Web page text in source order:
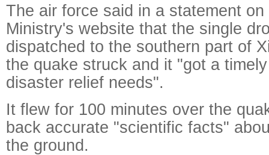
The air force said in a statement
Ministry's website that the single
dispatched to the southern part of
the quake struck and it "got a
disaster relief needs".
It flew for 100 minutes over the
back accurate "scientific facts"
the ground.